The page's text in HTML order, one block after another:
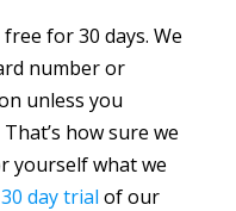
for 30 days. We
number or
unless you
how sure we
yourself what we
day trial of our